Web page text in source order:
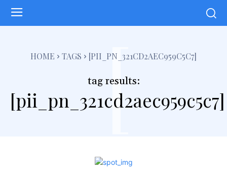
HOME TAGS [PII_PN_321CD2AEC959C5C7]
tag results:
[pii_pn_321cd2aec959c5c7]
[